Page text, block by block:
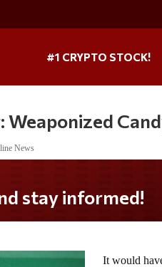
#1 CRYPTO STOCK!
News
and stay informed!
It would